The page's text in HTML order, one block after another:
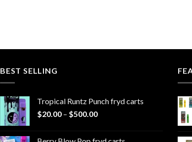
BEST SELLING
Tropical Runtz Punch fryd carts
$20.00 – $500.00Price